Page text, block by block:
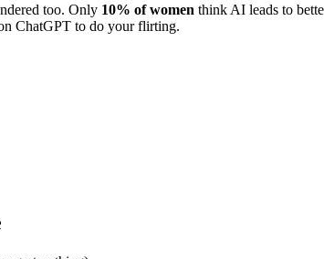
too. Only 10% of women think AI leads to
ChatGPT to do your flirting.